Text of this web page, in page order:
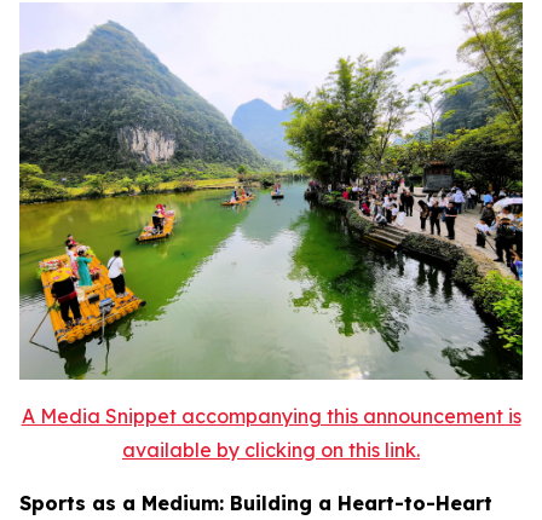
A Media Snippet accompanying this announcement is
available by clicking on this link.
Sports as a Medium: Building a Heart-to-Heart